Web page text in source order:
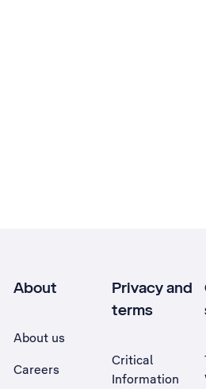
About
About us
Careers
Privacy and
terms
Critical
Information